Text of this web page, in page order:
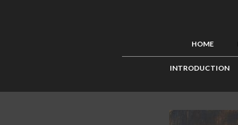
HOME
INTRODUCTION